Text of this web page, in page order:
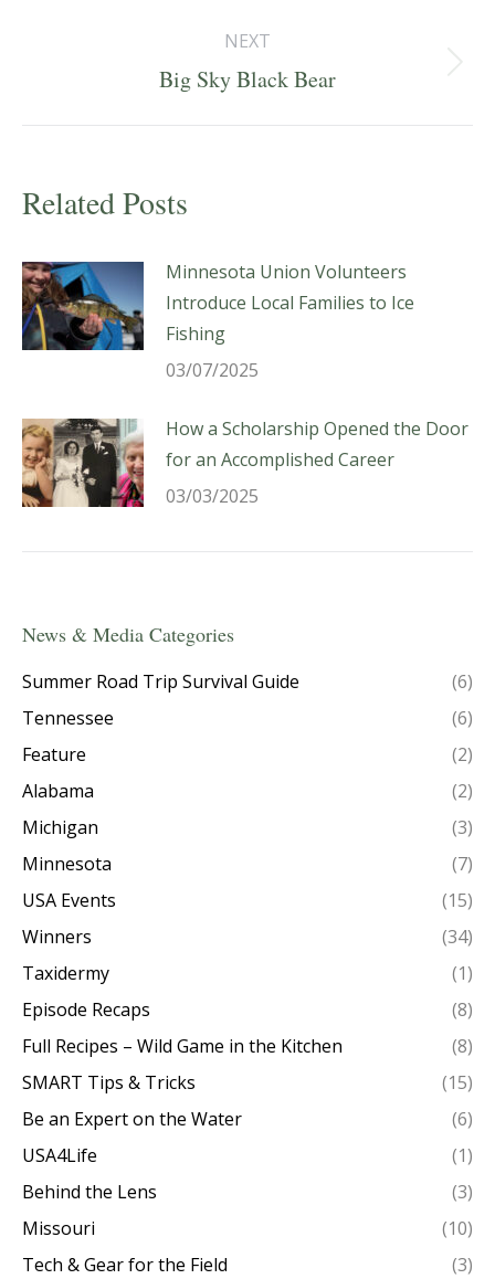
NEXT
Next
Big Sky Black Bear
Related Posts
Minnesota Union Volunteers
Introduce Local Families to Ice
Fishing
03/07/2025
How a Scholarship Opened the Door
for an Accomplished Career
03/03/2025
News & Media Categories
Summer Road Trip Survival Guide
(6)
Tennessee
(6)
Feature
(2)
Alabama
(2)
Michigan
(3)
Minnesota
(7)
USA Events
(15)
Winners
(34)
Taxidermy
(1)
Episode Recaps
(8)
Full Recipes – Wild Game in the Kitchen
(8)
SMART Tips & Tricks
(15)
Be an Expert on the Water
(6)
USA4Life
(1)
Behind the Lens
(3)
Missouri
(10)
Tech & Gear for the Field
(3)